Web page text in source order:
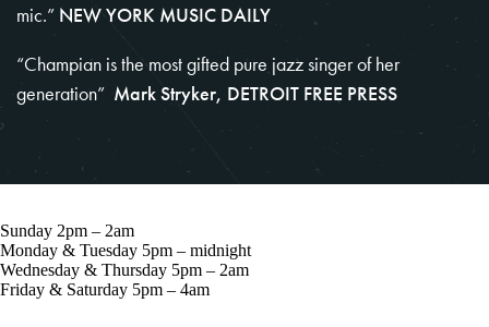
mic.” NEW YORK MUSIC DAILY
“Champian is the most gifted pure jazz singer of her
generation” Mark Stryker, DETROIT FREE PRESS
Sunday 2pm – 2am
Monday & Tuesday 5pm – midnight
Wednesday & Thursday 5pm – 2am
Friday & Saturday 5pm – 4am